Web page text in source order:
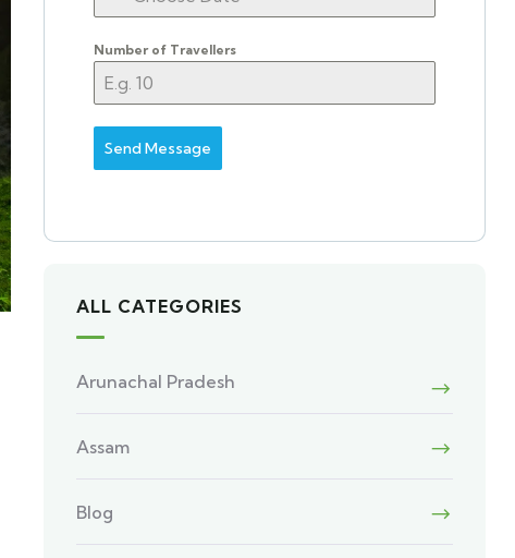
Number of Travellers
Send Message
ALL CATEGORIES
Arunachal Pradesh
Assam
Blog